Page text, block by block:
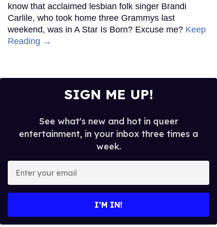
know that acclaimed lesbian folk singer Brandi
Carlile, who took home three Grammys last
weekend, was in A Star Is Born? Excuse me? Keep
Reading →
SIGN ME UP!
See what's new and hot in queer
entertainment, in your inbox three times a
week.
your
I’M IN!